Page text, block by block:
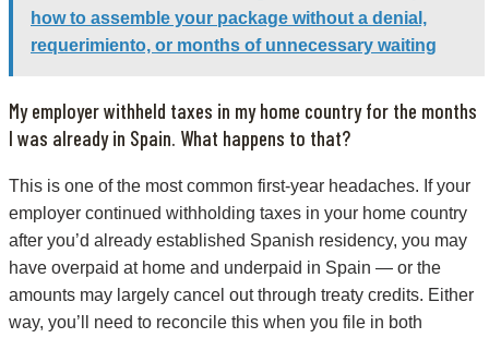
how to assemble your package without a denial,
requerimiento, or months of unnecessary waiting
My employer withheld taxes in my home country for the months
I was already in Spain. What happens to that?
This is one of the most common first-year headaches. If your
employer continued withholding taxes in your home country
after you’d already established Spanish residency, you may
have overpaid at home and underpaid in Spain — or the
amounts may largely cancel out through treaty credits. Either
way, you’ll need to reconcile this when you file in both